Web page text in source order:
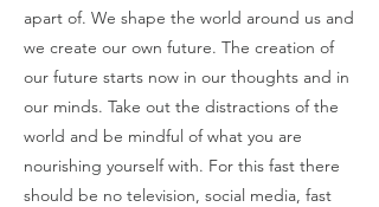
apart of. We shape the world around us and
we create our own future. The creation of
our future starts now in our thoughts and in
our minds. Take out the distractions of the
world and be mindful of what you are
nourishing yourself with. For this fast there
should be no television, social media, fast